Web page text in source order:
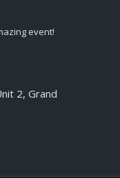
event!
2, Grand